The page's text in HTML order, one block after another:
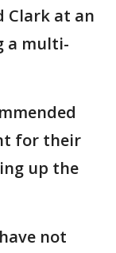
Clark at an
a multi-
for their
up the
not